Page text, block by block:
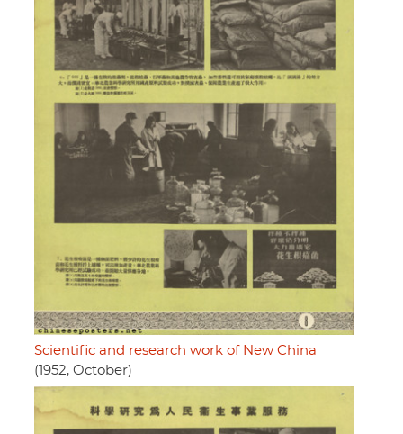
Scientific and research work of New China
(1952, October)